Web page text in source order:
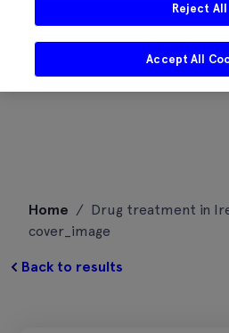
content
Home / Drug treatment in
cover_image
Back to results
Reject All
Accept All